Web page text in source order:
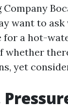
want to
a hot-
whether
yet